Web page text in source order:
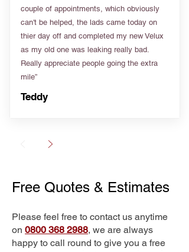
couple of appointments, which obviously
can't be helped, the lads came today on
thier day off and completed my new Velux
as my old one was leaking really bad.
Really appreciate people going the extra
mile”
Teddy
Free Quotes & Estimates
Please feel free to contact us anytime
on 0800 368 2988, we are always
happy to call round to give you a free